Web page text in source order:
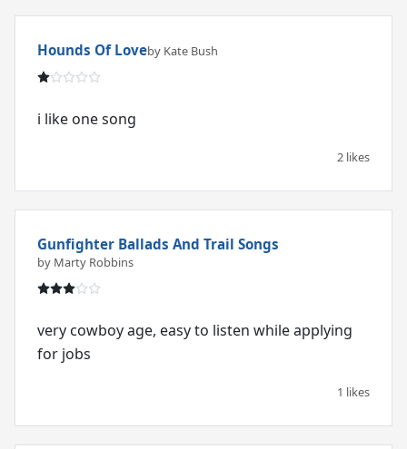
Hounds Of Loveby Kate Bush
i like one song
2 likes
Gunfighter Ballads And Trail Songs
by Marty Robbins
very cowboy age, easy to listen while applying
for jobs
1 likes